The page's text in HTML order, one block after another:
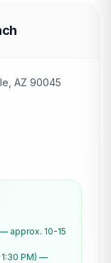
AZ 90045
approx. 10-15
1:30 PM) —